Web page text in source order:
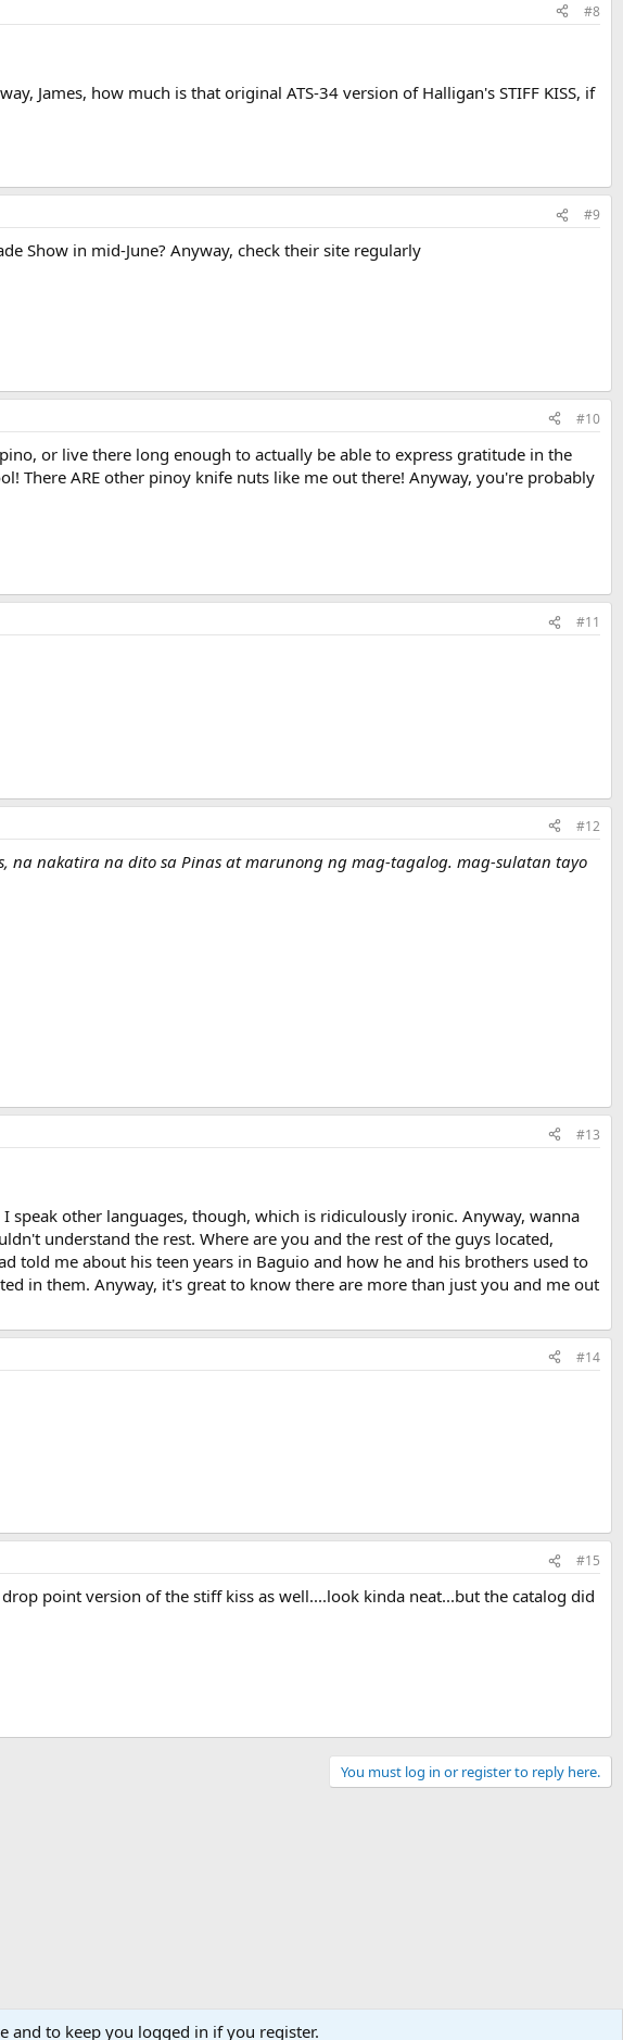
#8
James, how much is that original ATS-34 version of Halligan's STIFF KISS, if
#9
Show in mid-June? Anyway, check their site regularly
#10
or live there long enough to actually be able to express gratitude in the
There ARE other pinoy knife nuts like me out there! Anyway, you're probably
#11
#12
na nakatira na dito sa Pinas at marunong ng mag-tagalog. mag-sulatan tayo
#13
speak other languages, though, which is ridiculously ironic. Anyway, wanna
understand the rest. Where are you and the rest of the guys located,
told me about his teen years in Baguio and how he and his brothers used to
in them. Anyway, it's great to know there are more than just you and me out
#14
#15
point version of the stiff kiss as well....look kinda neat...but the catalog did
You must log in or register to reply here.
and to keep you logged in if you register.